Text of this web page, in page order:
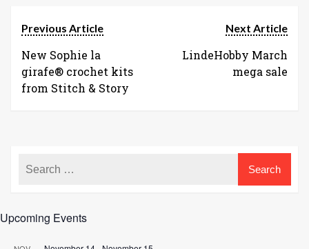
Previous Article
New Sophie la
girafe® crochet kits
from Stitch & Story
Next Article
LindeHobby March
mega sale
Upcoming Events